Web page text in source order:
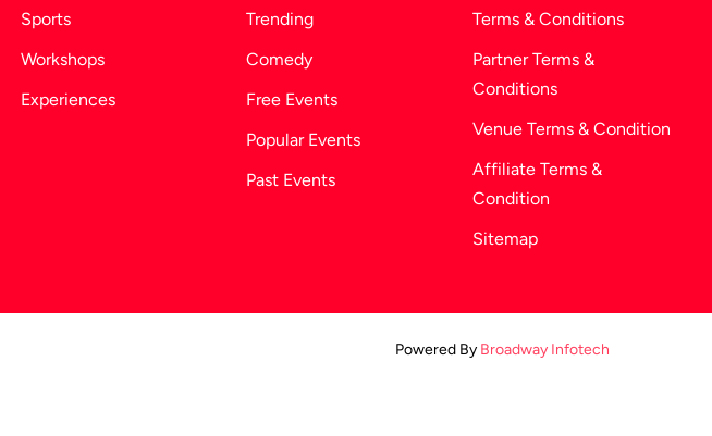
Sports
Workshops
Experiences
Trending
Comedy
Free Events
Popular Events
Past Events
Terms & Conditions
Partner Terms &
Conditions
Venue Terms & Condition
Affiliate Terms &
Condition
Sitemap
Powered By Broadway Infotech